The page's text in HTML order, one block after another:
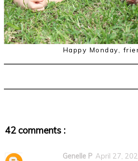
Happy Monday,
42 comments :
Genelle P April 27,